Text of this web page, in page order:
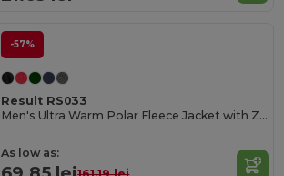
-57%
Result RS033
Men's Ultra Warm Polar Fleece Jacket with Zip Collar
As low as: